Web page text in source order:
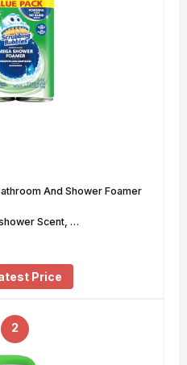
And Shower Foamer
Scent, …
Price
2